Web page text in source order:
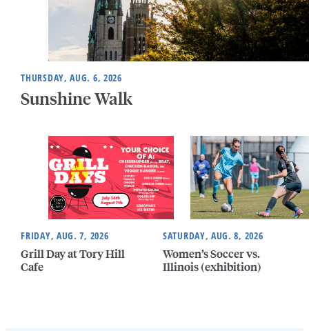
THURSDAY, AUG. 6, 2026
Sunshine Walk
FRIDAY, AUG. 7, 2026
Grill Day at Tory Hill
Cafe
SATURDAY, AUG. 8, 2026
Women’s Soccer vs.
Illinois (exhibition)